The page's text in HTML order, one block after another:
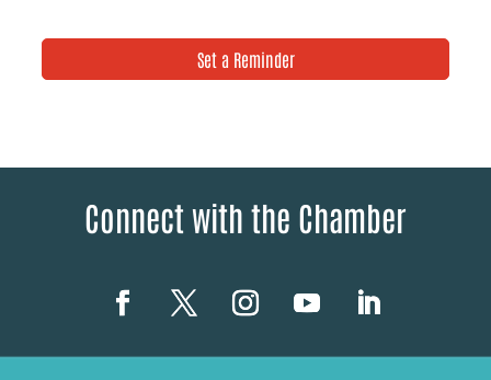
Set a Reminder
Connect with the Chamber